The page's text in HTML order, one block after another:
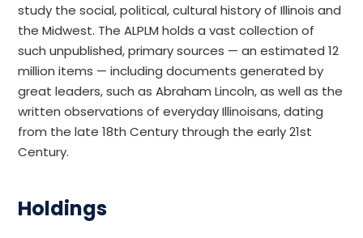
study the social, political, cultural history of Illinois and
the Midwest. The ALPLM holds a vast collection of
such unpublished, primary sources — an estimated 12
million items — including documents generated by
great leaders, such as Abraham Lincoln, as well as the
written observations of everyday Illinoisans, dating
from the late 18th Century through the early 21st
Century.
Holdings